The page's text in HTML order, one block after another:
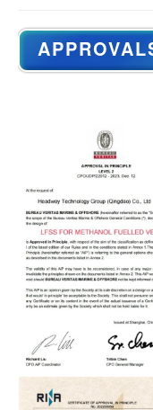
BENCH
METHANOL
ENGINE